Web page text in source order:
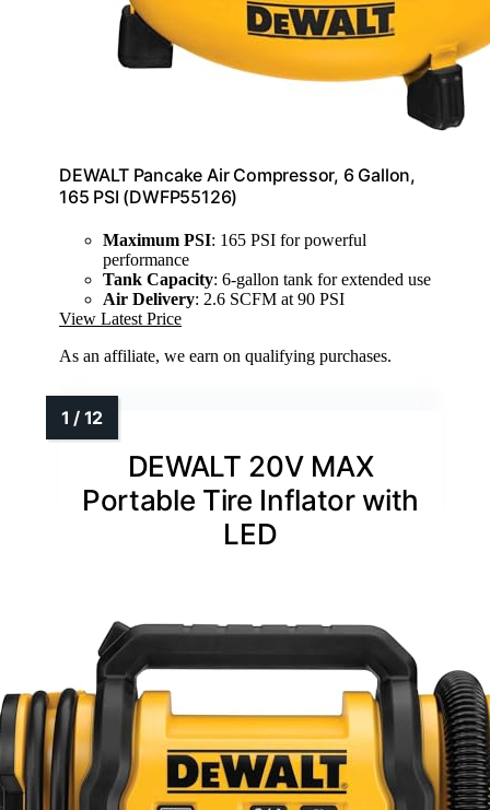
DEWALT Pancake Air Compressor, 6 Gallon,
165 PSI (DWFP55126)
Maximum PSI: 165 PSI for powerful
performance
Tank Capacity: 6-gallon tank for extended use
Air Delivery: 2.6 SCFM at 90 PSI
View Latest Price
As an affiliate, we earn on qualifying purchases.
DEWALT 20V MAX
Portable Tire Inflator with
LED